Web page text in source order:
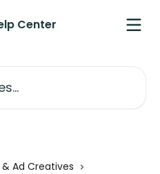
Ad Creatives